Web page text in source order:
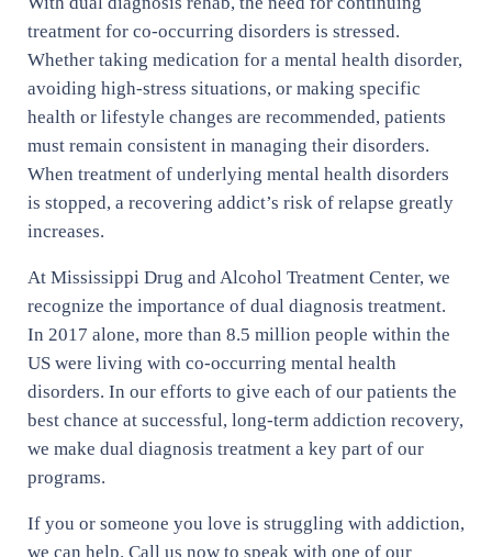
treatment for co-occurring disorders is stressed.
Whether taking medication for a mental health disorder,
avoiding high-stress situations, or making specific
health or lifestyle changes are recommended, patients
must remain consistent in managing their disorders.
When treatment of underlying mental health disorders
is stopped, a recovering addict’s risk of relapse greatly
increases.
At Mississippi Drug and Alcohol Treatment Center, we
recognize the importance of dual diagnosis treatment.
In 2017 alone, more than 8.5 million people within the
US were living with co-occurring mental health
disorders. In our efforts to give each of our patients the
best chance at successful, long-term addiction recovery,
we make dual diagnosis treatment a key part of our
programs.
If you or someone you love is struggling with addiction,
we can help. Call us now to speak with one of our